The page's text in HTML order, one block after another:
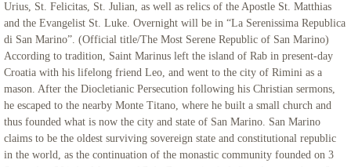
Saint Pio
San Francisco
Sicily 2023
Northern Italy & Croatia
Urius, St. Felicitas, St. Julian, as well as relics of the Apostle St. Matthias
and the Evangelist St. Luke. Overnight will be in “La Serenissima Republica
di San Marino”. (Official title/The Most Serene Republic of San Marino)
According to tradition, Saint Marinus left the island of Rab in present-day
Croatia with his lifelong friend Leo, and went to the city of Rimini as a
mason. After the Diocletianic Persecution following his Christian sermons,
he escaped to the nearby Monte Titano, where he built a small church and
thus founded what is now the city and state of San Marino. San Marino
claims to be the oldest surviving sovereign state and constitutional republic
in the world, as the continuation of the monastic community founded on 3